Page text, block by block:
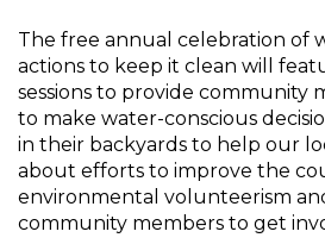
The free annual celebration of
actions to keep it clean will
sessions to provide community
to make water-conscious
in their backyards to help our
about efforts to improve the
environmental volunteerism
community members to get